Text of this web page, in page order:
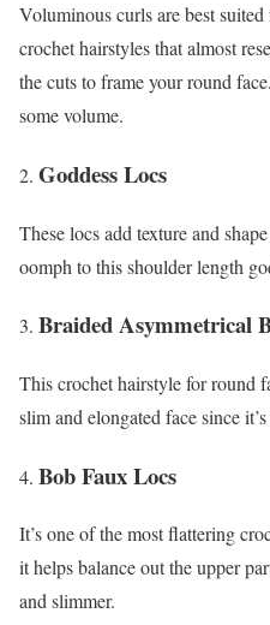
Voluminous curls are best
crochet hairstyles that almost
the cuts to frame your round
some volume.
Goddess Locs
These locs add texture and
oomph to this shoulder length
Braided Asymmetrical
This crochet hairstyle for round
slim and elongated face since
Bob Faux Locs
It’s one of the most flattering
it helps balance out the upper
and slimmer.